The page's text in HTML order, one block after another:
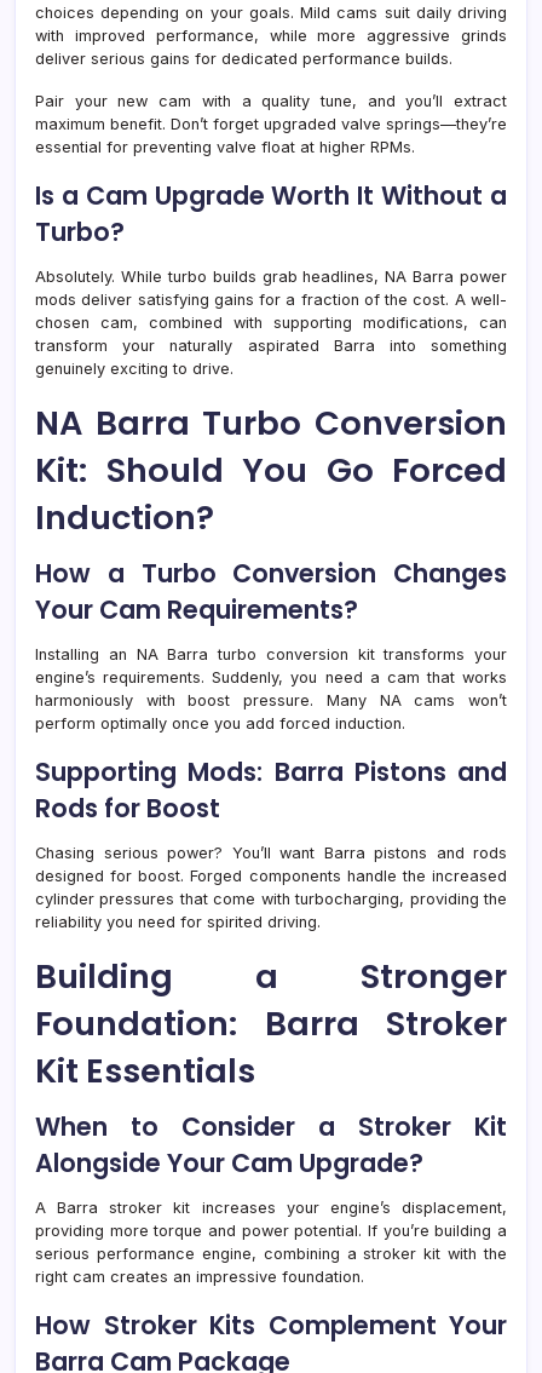
choices depending on your goals. Mild cams suit daily driving
with improved performance, while more aggressive grinds
deliver serious gains for dedicated performance builds.
Pair your new cam with a quality tune, and you’ll extract
maximum benefit. Don’t forget upgraded valve springs—they’re
essential for preventing valve float at higher RPMs.
Is a Cam Upgrade Worth It Without a
Turbo?
Absolutely. While turbo builds grab headlines, NA Barra power
mods deliver satisfying gains for a fraction of the cost. A well-
chosen cam, combined with supporting modifications, can
transform your naturally aspirated Barra into something
genuinely exciting to drive.
NA Barra Turbo Conversion
Kit: Should You Go Forced
Induction?
How a Turbo Conversion Changes
Your Cam Requirements?
Installing an NA Barra turbo conversion kit transforms your
engine’s requirements. Suddenly, you need a cam that works
harmoniously with boost pressure. Many NA cams won’t
perform optimally once you add forced induction.
Supporting Mods: Barra Pistons and
Rods for Boost
Chasing serious power? You’ll want Barra pistons and rods
designed for boost. Forged components handle the increased
cylinder pressures that come with turbocharging, providing the
reliability you need for spirited driving.
Building a Stronger
Foundation: Barra Stroker
Kit Essentials
When to Consider a Stroker Kit
Alongside Your Cam Upgrade?
A Barra stroker kit increases your engine’s displacement,
providing more torque and power potential. If you’re building a
serious performance engine, combining a stroker kit with the
right cam creates an impressive foundation.
How Stroker Kits Complement Your
Barra Cam Package